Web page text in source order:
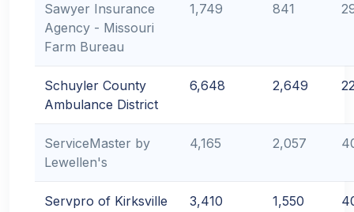
Sawyer Insurance
Agency - Missouri
Farm Bureau
1,749 841
Schuyler County
Ambulance District
6,648 2,649
ServiceMaster by
Lewellen's
4,165 2,057
Servpro of Kirksville 3,410 1,550